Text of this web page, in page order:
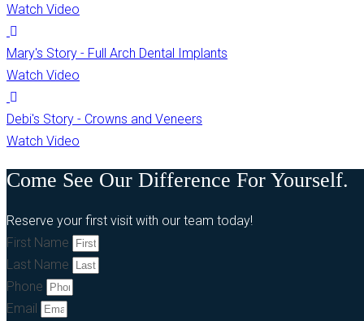
Watch Video
Mary's Story - Full Arch Dental Implants
Watch Video
Debi's Story - Crowns and Veneers
Watch Video
Come See Our Difference For Yourself.
Reserve your first visit with our team today!
First Name
Last Name
Phone
Email